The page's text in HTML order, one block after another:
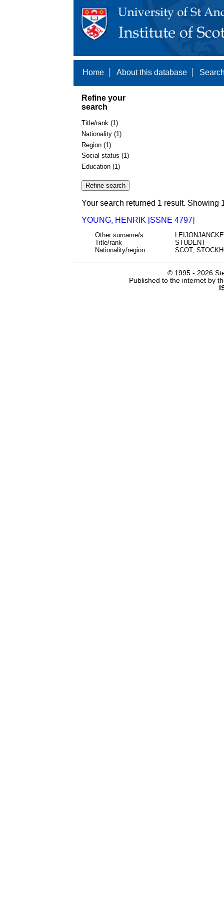
Home About this database
Refine your
search
Title/rank (1)
Nationality (1)
Region (1)
Social status (1)
Education (1)
Your search returned 1 result. Showing
YOUNG, HENRIK [SSNE 4797]
Other surname/s
Title/rank
STUDENT
Nationality/region
SCOT,
© 1995 - 2026
Published to the internet by